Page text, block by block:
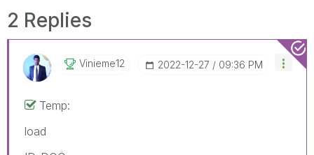
2 Replies
Vinieme12 ‎2022-12-27 09:36 PM
Temp:
load